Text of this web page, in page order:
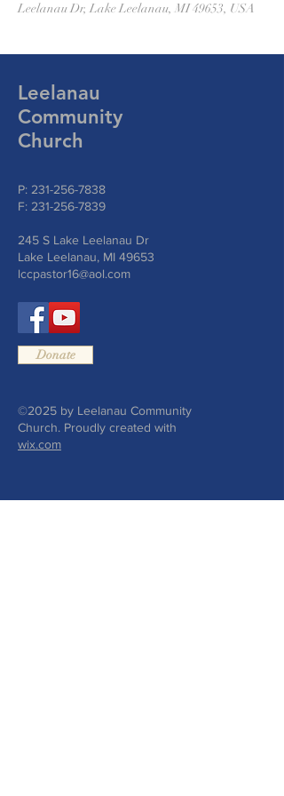
Leelanau Dr, Lake Leelanau, MI 49653, USA
Leelanau
Community
Church
P: 231-256-7838
F: 231-256-7839
245 S Lake Leelanau Dr
Lake Leelanau, MI 49653
lccpastor16@aol.com
Donate
©2025 by Leelanau Community
Church. Proudly created with
wix.com